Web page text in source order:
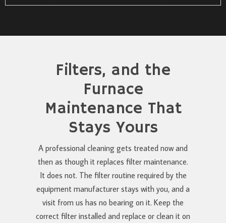
Filters, and the
Furnace
Maintenance That
Stays Yours
A professional cleaning gets treated now and
then as though it replaces filter maintenance.
It does not. The filter routine required by the
equipment manufacturer stays with you, and a
visit from us has no bearing on it. Keep the
correct filter installed and replace or clean it on